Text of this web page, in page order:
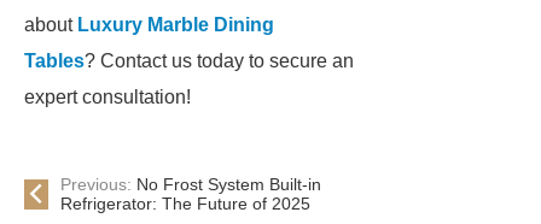
about Luxury Marble Dining
Tables? Contact us today to secure an
expert consultation!
Previous: No Frost System Built-in
Refrigerator: The Future of 2025